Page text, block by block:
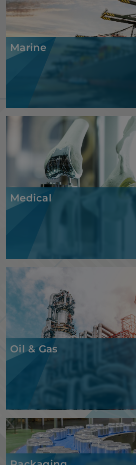
Marine
Medical
Oil & Gas